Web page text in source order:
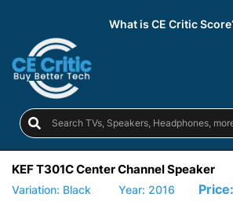
What is CE Critic
KEF T301C Center Channel Speaker
Variation: Black Year: 2016 Price: